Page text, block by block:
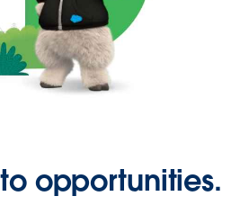
opportunities.